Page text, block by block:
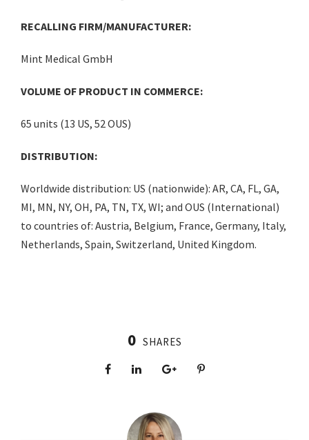
RECALLING FIRM/MANUFACTURER:
Mint Medical GmbH
VOLUME OF PRODUCT IN COMMERCE:
65 units (13 US, 52 OUS)
DISTRIBUTION:
Worldwide distribution: US (nationwide): AR, CA, FL, GA,
MI, MN, NY, OH, PA, TN, TX, WI; and OUS (International)
to countries of: Austria, Belgium, France, Germany, Italy,
Netherlands, Spain, Switzerland, United Kingdom.
0 SHARES